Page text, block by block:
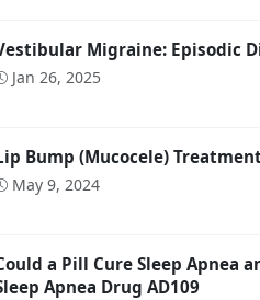
Migraine: Episodic
Jan 26, 2025
Bump (Mucocele)
May 9, 2024
a Pill Cure Sleep Apnea
Apnea Drug AD109